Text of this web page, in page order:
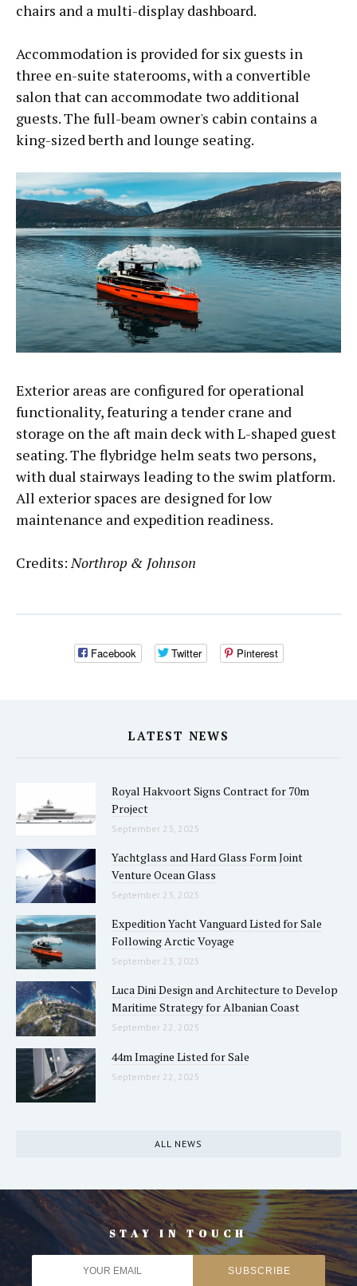
chairs and a multi-display dashboard.
Accommodation is provided for six guests in
three en-suite staterooms, with a convertible
salon that can accommodate two additional
guests. The full-beam owner's cabin contains a
king-sized berth and lounge seating.
Exterior areas are configured for operational
functionality, featuring a tender crane and
storage on the aft main deck with L-shaped guest
seating. The flybridge helm seats two persons,
with dual stairways leading to the swim platform.
All exterior spaces are designed for low
maintenance and expedition readiness.
Credits: Northrop & Johnson
Facebook Twitter Pinterest
LATEST NEWS
Royal Hakvoort Signs Contract for 70m
Project
September 23, 2025
Yachtglass and Hard Glass Form Joint
Venture Ocean Glass
September 23, 2025
Expedition Yacht Vanguard Listed for Sale
Following Arctic Voyage
September 23, 2025
Luca Dini Design and Architecture to Develop
Maritime Strategy for Albanian Coast
September 22, 2025
44m Imagine Listed for Sale
September 22, 2025
ALL NEWS
STAY IN TOUCH